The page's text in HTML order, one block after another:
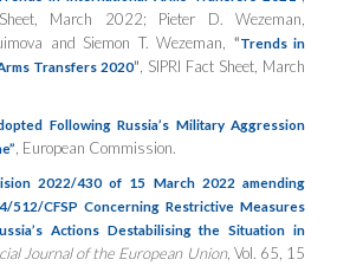
March 2022; Pieter D. Wezeman,
and Siemon T. Wezeman, “Trends in
Transfers 2020”, SIPRI Fact Sheet, March
Following Russia’s Military Aggression
, European Commission.
2022/430 of 15 March 2022 amending
512/CFSP Concerning Restrictive Measures
Actions Destabilising the Situation in
Journal of the European Union, Vol. 65, 15